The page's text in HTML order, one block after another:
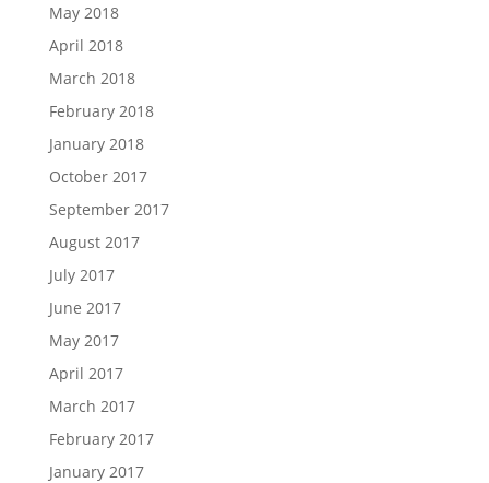
May 2018
April 2018
March 2018
February 2018
January 2018
October 2017
September 2017
August 2017
July 2017
June 2017
May 2017
April 2017
March 2017
February 2017
January 2017